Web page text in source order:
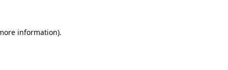
information).